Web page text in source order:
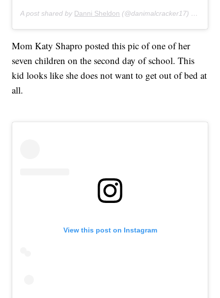
A post shared by Danni Sheldon (@danimalcracker17) on
Mom Katy Shapro posted this pic of one of her
seven children on the second day of school. This
kid looks like she does not want to get out of bed at
all.
View this post on Instagram